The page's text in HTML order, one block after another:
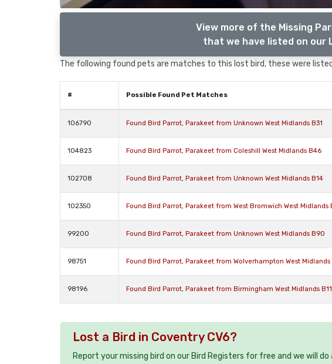
View more of the Missing
that we have listed on our
The following found pets are matches to this lost bird, these were
# Possible Found Pet Matches
106790 Found Bird Parrot, Parakeet from Unknown West Midlands B31
104823 Found Bird Parrot, Parakeet from Coleshill West Midlands B46
102708 Found Bird Parrot, Parakeet from Unknown West Midlands B14
102350 Found Bird Parrot, Parakeet from West Bromwich West Midlands
99200 Found Bird Parrot, Parakeet from Unknown West Midlands B90
98751 Found Bird Parrot, Parakeet from Wolverhampton West Midlands
98196 Found Bird Parrot, Parakeet from Birmingham West Midlands B11
Lost a Bird in Coventry CV6?
Report your missing bird on our Bird Registers for free and we will